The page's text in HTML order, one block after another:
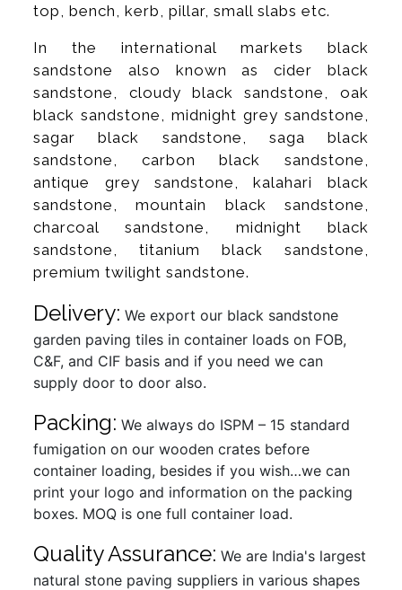
top, bench, kerb, pillar, small slabs etc.
In the international markets black
sandstone also known as cider black
sandstone, cloudy black sandstone, oak
black sandstone, midnight grey sandstone,
sagar black sandstone, saga black
sandstone, carbon black sandstone,
antique grey sandstone, kalahari black
sandstone, mountain black sandstone,
charcoal sandstone, midnight black
sandstone, titanium black sandstone,
premium twilight sandstone.
Delivery: We export our black sandstone
garden paving tiles in container loads on FOB,
C&F, and CIF basis and if you need we can
supply door to door also.
Packing: We always do ISPM – 15 standard
fumigation on our wooden crates before
container loading, besides if you wish…we can
print your logo and information on the packing
boxes. MOQ is one full container load.
Quality Assurance: We are India's largest
natural stone paving suppliers in various shapes